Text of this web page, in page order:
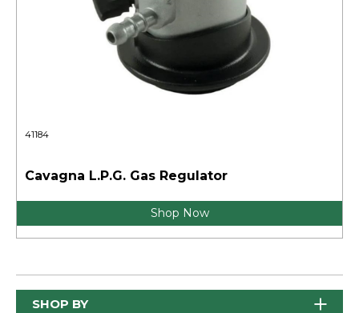
41184
Cavagna L.P.G. Gas Regulator
Shop Now
SHOP BY